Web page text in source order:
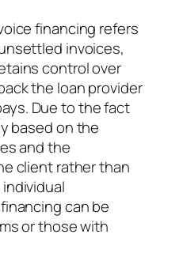
financing refers
invoices,
control over
the loan provider
Due to the fact
based on the
and the
client rather than
can be
or those with